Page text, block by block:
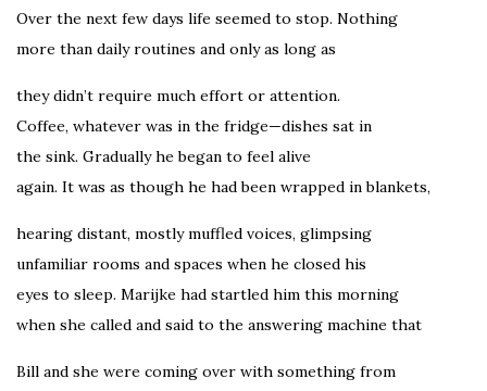
Over the next few days life seemed to stop. Nothing
more than daily routines and only as long as
they didn’t require much effort or attention.
Coffee, whatever was in the fridge—dishes sat in
the sink. Gradually he began to feel alive
again. It was as though he had been wrapped in blankets,
hearing distant, mostly muffled voices, glimpsing
unfamiliar rooms and spaces when he closed his
eyes to sleep. Marijke had startled him this morning
when she called and said to the answering machine that
Bill and she were coming over with something from